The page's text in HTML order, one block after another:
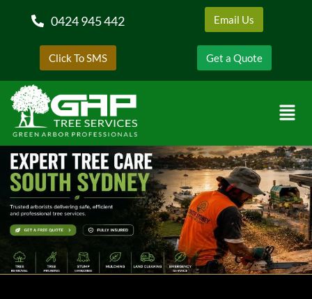
0424 945 442 Email Us
Click To SMS Get a Quote